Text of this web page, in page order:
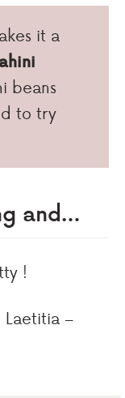
it a
beans
to try
and…
!
–